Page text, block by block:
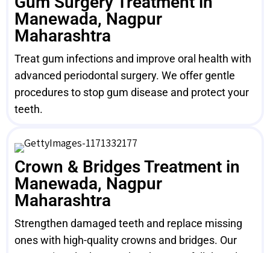
Manewada, Nagpur
Maharashtra
Treat gum infections and improve oral health with
advanced periodontal surgery. We offer gentle
procedures to stop gum disease and protect your
teeth.
Crown & Bridges Treatment in
Manewada, Nagpur
Maharashtra
Strengthen damaged teeth and replace missing
ones with high-quality crowns and bridges. Our